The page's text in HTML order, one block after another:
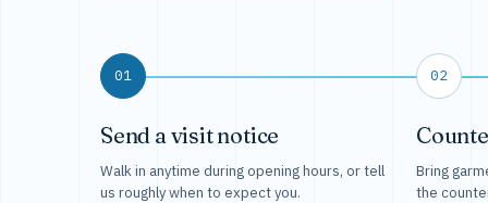
01
Send a visit notice
Walk in anytime during opening hours, or tell
us roughly when to expect you.
02
Bring
the